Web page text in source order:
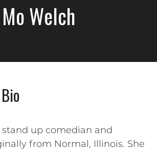
Mo Welch
stand up comedian and
from Normal, Illinois. She